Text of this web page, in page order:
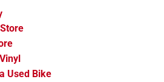
Used Bike